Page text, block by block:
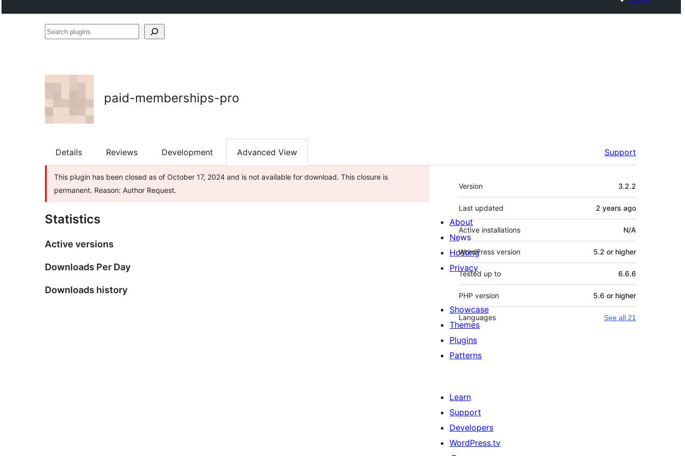
Search
paid-memberships-pro
Details Reviews Development Advanced View Support
This plugin has been closed as of October 17, 2024 and is not available for download. This closure is
permanent. Reason: Author Request.
Statistics
Active versions
Downloads Per Day
Downloads history
Meta
Version 3.2.2
Last updated 2 years ago
Active installations N/A
WordPress version 5.2 or higher
Tested up to 6.6.6
PHP version 5.6 or higher
Languages See all 21
About
News
Hosting
Privacy
Showcase
Themes
Plugins
Patterns
Learn
Support
Developers
WordPress.tv